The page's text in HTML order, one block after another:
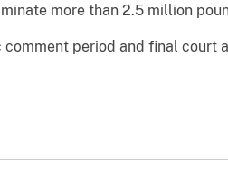
more than 2.5 million
period and final court